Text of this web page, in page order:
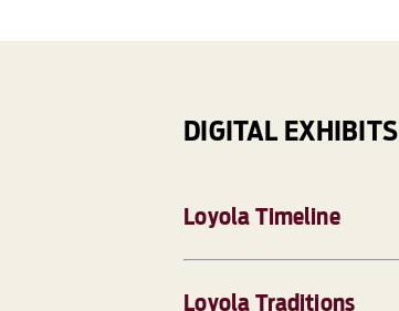
DIGITAL EXHIBITS
Loyola Timeline
Loyola Traditions